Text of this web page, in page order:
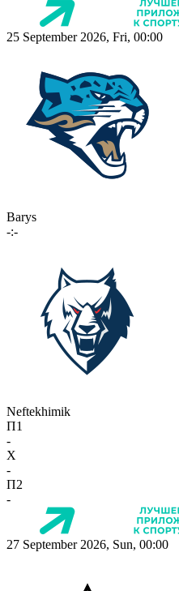
25 September 2026, Fri, 00:00
Barys
-:-
Neftekhimik
П1
-
X
-
П2
-
27 September 2026, Sun, 00:00